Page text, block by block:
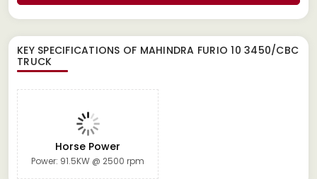
KEY SPECIFICATIONS OF MAHINDRA FURIO 10 3450/CBC
TRUCK
Horse Power
Power: 91.5KW @ 2500 rpm